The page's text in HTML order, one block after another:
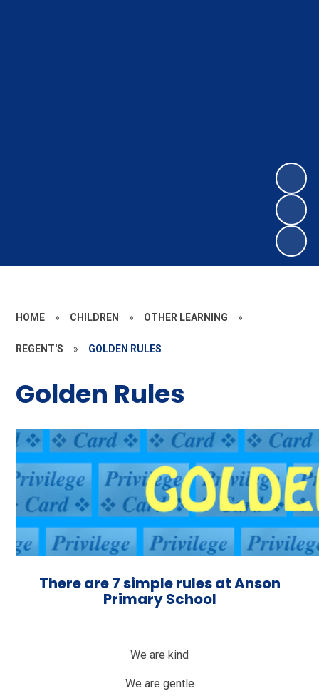
HOME » CHILDREN » OTHER LEARNING »
REGENT'S » GOLDEN RULES
Golden Rules
There are 7 simple rules at Anson
Primary School
We are kind
We are gentle